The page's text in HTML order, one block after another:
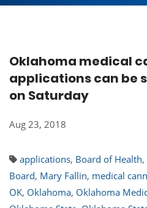
Oklahoma medical
applications can be
on Saturday
Aug 23, 2018
applications, Board of Health,
Board, Mary Fallin, medical
OK, Oklahoma, Oklahoma